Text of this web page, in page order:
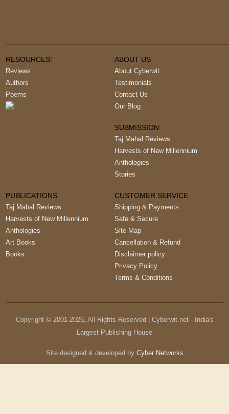
RESOURCES:
Reviews
Authors
Poems
ABOUT US
About Cyberwit
Testimonials
Contact Us
Our Blog
SUBMISSION:
Taj Mahal Reviews
Harvests of New Millennium
Anthologies
Stories
PUBLICATIONS
Taj Mahal Reviews
Harvests of New Millennium
Anthologies
Art Books
Books
CUSTOMER SERVICE
Shipping & Payments
Safe & Secure
Site Map
Cancellation & Refund
Disclaimer policy
Privacy Policy
Terms & Conditions
Copyright © 2001-2026, All Rights Reserved | Cyberwit.net - India's
Largest Publishing House
Site designed & developed by Cyber Networks